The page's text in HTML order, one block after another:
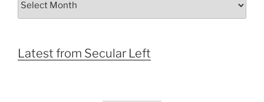
Latest from Secular Left